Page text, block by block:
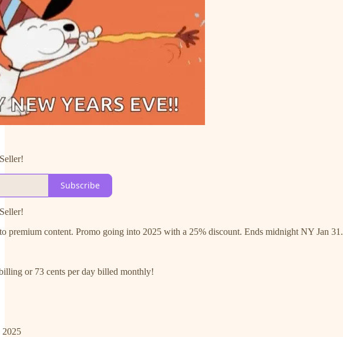
Subscribe
premium content. Promo going into 2025 with a 25% discount. Ends midnight NY Jan 31.
or 73 cents per day billed monthly!
2025